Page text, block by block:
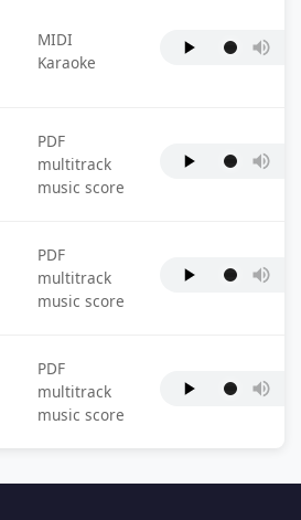
MIDI
Karaoke
PDF
multitrack
music score
PDF
multitrack
music score
PDF
multitrack
music score